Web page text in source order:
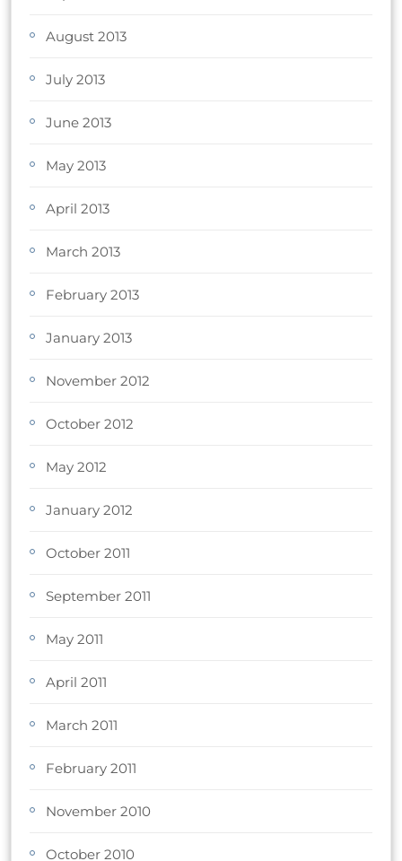
August 2013
July 2013
June 2013
May 2013
April 2013
March 2013
February 2013
January 2013
November 2012
October 2012
May 2012
January 2012
October 2011
September 2011
May 2011
April 2011
March 2011
February 2011
November 2010
October 2010